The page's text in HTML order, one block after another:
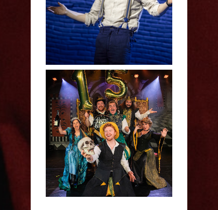
Human - Review
Sh!t-faced Shakespeare -
Review